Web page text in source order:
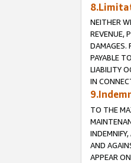
NEITHER
REVENUE,
DAMAGES.
PAYABLE
LIABILITY
IN
TO THE
AND
APPEAR